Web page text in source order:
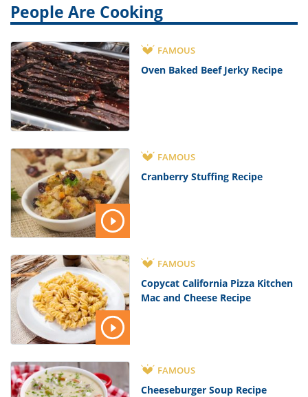
People Are Cooking
FAMOUS
Oven Baked Beef Jerky Recipe
FAMOUS
Cranberry Stuffing Recipe
FAMOUS
Copycat California Pizza Kitchen
Mac and Cheese Recipe
FAMOUS
Cheeseburger Soup Recipe